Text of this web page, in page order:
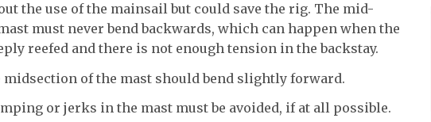
the use of the mainsail but could save the rig. The mid-
must never bend backwards, which can happen when the
reefed and there is not enough tension in the backstay.
midsection of the mast should bend slightly forward.
or jerks in the mast must be avoided, if at all possible.